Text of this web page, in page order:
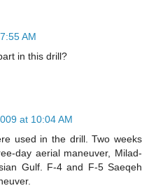
AM
in this drill?
at 10:04 AM
used in the drill. Two weeks
day aerial maneuver, Milad-
Gulf. F-4 and F-5 Saeqeh